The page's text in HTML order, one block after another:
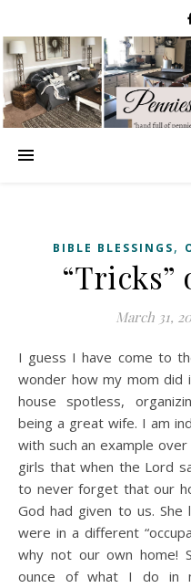
BIBLE BLESSINGS,
“Tricks”
March 31,
I guess I have come to the place in my life when I often
wonder how my mom did
house spotless,
being a great wife. I am
with such an example
girls that when the Lord
to never forget that our
God had given to us.
were in a different
why not our own home!
ounce of what I do in